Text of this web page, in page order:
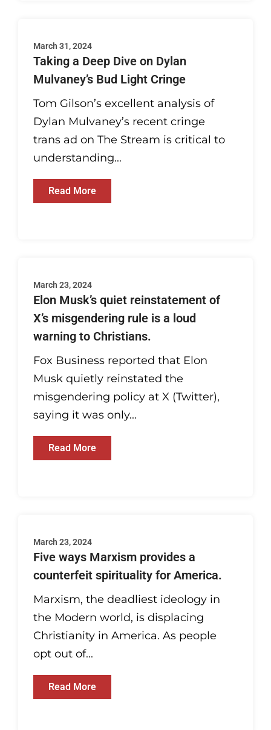
March 31, 2024
Taking a Deep Dive on Dylan
Mulvaney’s Bud Light Cringe
Tom Gilson’s excellent analysis of
Dylan Mulvaney’s recent cringe
trans ad on The Stream is critical to
understanding...
Read More
March 23, 2024
Elon Musk’s quiet reinstatement of
X’s misgendering rule is a loud
warning to Christians.
Fox Business reported that Elon
Musk quietly reinstated the
misgendering policy at X (Twitter),
saying it was only...
Read More
March 23, 2024
Five ways Marxism provides a
counterfeit spirituality for America.
Marxism, the deadliest ideology in
the Modern world, is displacing
Christianity in America. As people
opt out of...
Read More